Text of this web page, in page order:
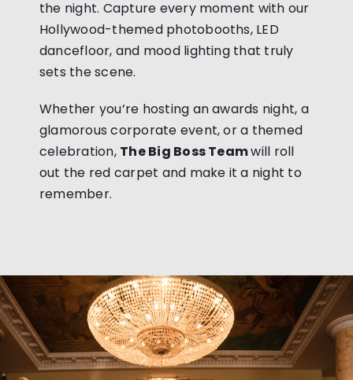
the night. Capture every moment with our
Hollywood-themed photobooths, LED
dancefloor, and mood lighting that truly
sets the scene.
Whether you’re hosting an awards night, a
glamorous corporate event, or a themed
celebration, The Big Boss Teamwill roll
out the red carpet and make it a night to
remember.